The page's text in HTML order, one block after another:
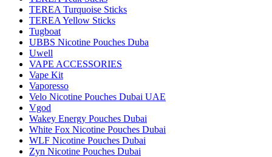
TEREA Turquoise Sticks
TEREA Yellow Sticks
Tugboat
UBBS Nicotine Pouches Duba
Uwell
VAPE ACCESSORIES
Vape Kit
Vaporesso
Velo Nicotine Pouches Dubai UAE
Vgod
Wakey Energy Pouches Dubai
White Fox Nicotine Pouches Dubai
WLF Nicotine Pouches Dubai
Zyn Nicotine Pouches Dubai